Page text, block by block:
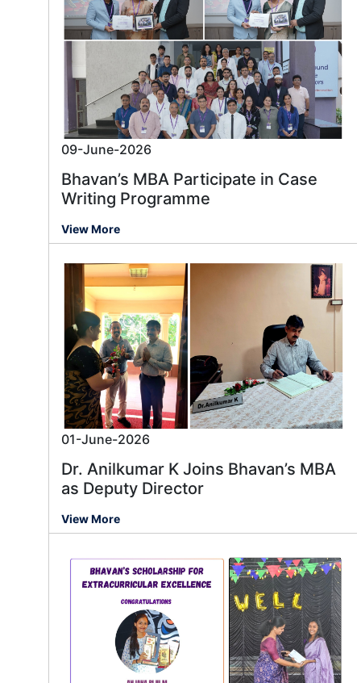
09-June-2026
Bhavan’s MBA Participate in Case
Writing Programme
View More
01-June-2026
Dr. Anilkumar K Joins Bhavan’s MBA
as Deputy Director
View More